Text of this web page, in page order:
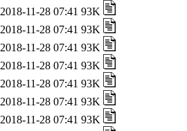
2018-11-28 07:41 93K
2018-11-28 07:41 93K
2018-11-28 07:41 93K
2018-11-28 07:41 93K
2018-11-28 07:41 93K
2018-11-28 07:41 93K
2018-11-28 07:41 93K